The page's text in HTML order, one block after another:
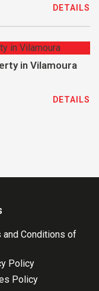
DETAILS
in Vilamoura
DETAILS
and Conditions of
Policy
Policy